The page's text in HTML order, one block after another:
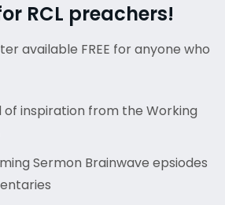
RCL preachers!
available FREE for anyone who
inspiration from the Working
Sermon Brainwave epsiodes